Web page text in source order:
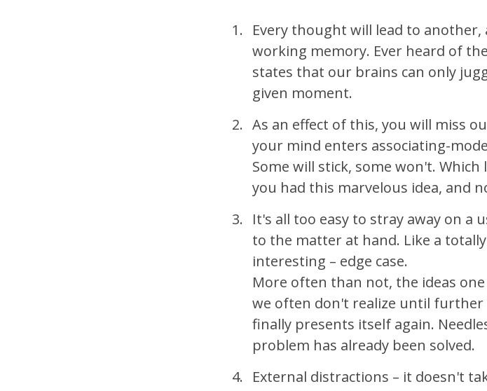
Every thought will lead to
working memory. Ever heard of the
states that our brains can only
given moment.
As an effect of this, you will miss
your mind enters associating-
Some will stick, some won't.
you had this marvelous idea, and
It's all too easy to stray away on a
to the matter at hand. Like a
interesting – edge case.
More often than not, the ideas
we often don't realize until
finally presents itself again.
problem has already been solved.
External distractions – it doesn't